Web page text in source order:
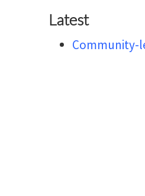
Latest
Community-